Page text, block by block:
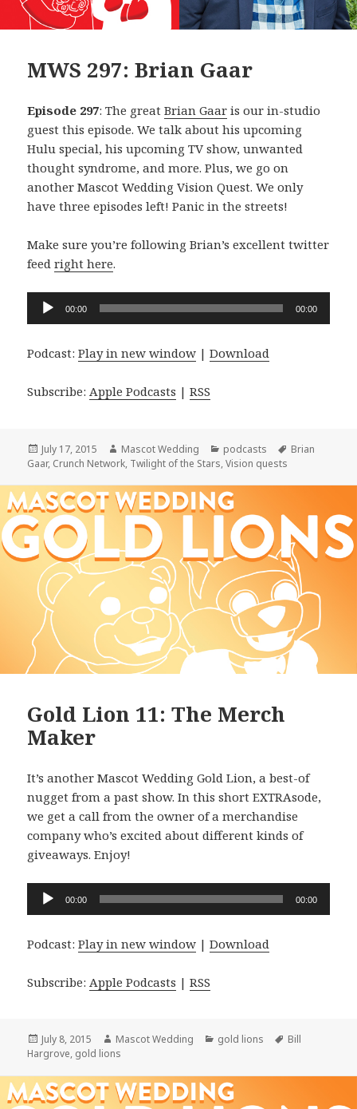
MWS 297: Brian Gaar
Episode 297: The greatBrian Gaar is our in-studio
guest this episode. We talk about his upcoming
Hulu special, his upcoming TV show, unwanted
thought syndrome, and more. Plus, we go on
another Mascot Wedding Vision Quest. We only
have three episodes left! Panic in the streets!
Make sure you’re following Brian’s excellent twitter
feedright here.
Audio
Player
00:00 00:00
Podcast:Play in new window |Download
Subscribe:Apple Podcasts |RSS
Posted
on
July 17, 2015 Author
Mascot Wedding Categories
podcasts Tags
Brian
Gaar, Crunch Network, Twilight of the Stars,Vision quests
Gold Lion 11: The Merch
Maker
It’s another Mascot Wedding Gold Lion, a best-of
nugget from a past show. In this short EXTRAsode,
we get a call from the owner of a merchandise
company who’s excited about different kinds of
giveaways. Enjoy!
Audio
00:00 00:00
Podcast:Play in new window |Download
Subscribe: Apple Podcasts |RSS
Posted
on
July 8, 2015 Author
Mascot Wedding Categories
gold lions Tags
Bill
Hargrove, gold lions